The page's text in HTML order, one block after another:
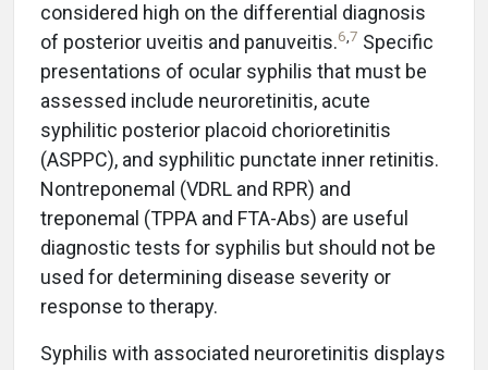
considered high on the differential diagnosis
of posterior uveitis and panuveitis.6,7 Specific
presentations of ocular syphilis that must be
assessed include neuroretinitis, acute
syphilitic posterior placoid chorioretinitis
(ASPPC), and syphilitic punctate inner retinitis.
Nontreponemal (VDRL and RPR) and
treponemal (TPPA and FTA-Abs) are useful
diagnostic tests for syphilis but should not be
used for determining disease severity or
response to therapy.
Syphilis with associated neuroretinitis displays